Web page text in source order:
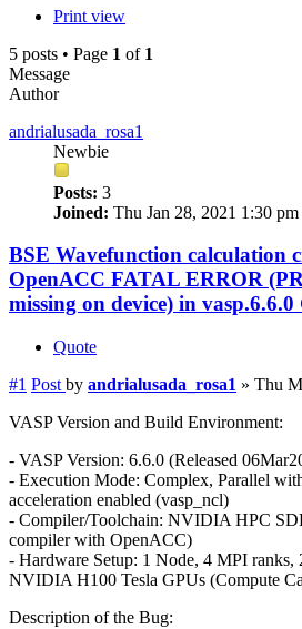
Print view
5 posts • Page 1 of 1
Message
Author
andrialusada_rosa1
Newbie
Posts: 3
Joined: Thu Jan 28, 2021 1:30 pm
BSE Wavefunction calculation
OpenACC FATAL ERROR
missing on device) in vasp.6.6.0
Quote
#1 Post by andrialusada_rosa1 » Thu
VASP Version and Build Environment:
- VASP Version: 6.6.0 (Released
- Execution Mode: Complex, Parallel
acceleration enabled (vasp_ncl)
- Compiler/Toolchain: NVIDIA HPC
compiler with OpenACC)
- Hardware Setup: 1 Node, 4 MPI ranks,
NVIDIA H100 Tesla GPUs (Compute
Description of the Bug: